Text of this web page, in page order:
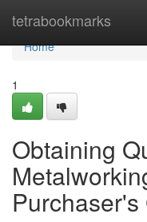
tetrabookmarks
Home
Home
1
Obtaining
Purchaser's